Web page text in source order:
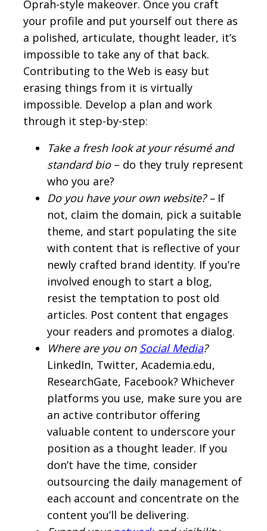
Oprah-style makeover. Once you craft
your profile and put yourself out there as
a polished, articulate, thought leader, it’s
impossible to take any of that back.
Contributing to the Web is easy but
erasing things from it is virtually
impossible. Develop a plan and work
through it step-by-step:
Take a fresh look at your résumé and
standard bio– do they truly represent
who you are?
Do you have your own website? –If
not, claim the domain, pick a suitable
theme, and start populating the site
with content that is reflective of your
newly crafted brand identity. If you’re
involved enough to start a blog,
resist the temptation to post old
articles. Post content that engages
your readers and promotes a dialog.
Where are you on Social Media?
LinkedIn, Twitter, Academia.edu,
ResearchGate, Facebook? Whichever
platforms you use, make sure you are
an active contributor offering
valuable content to underscore your
position as a thought leader. If you
don’t have the time, consider
outsourcing the daily management of
each account and concentrate on the
content you’ll be delivering.